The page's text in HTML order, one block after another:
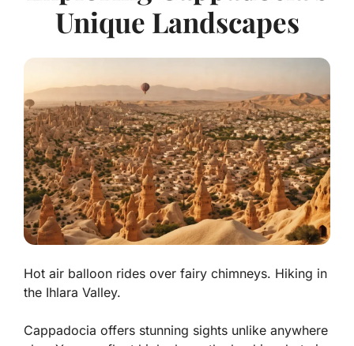
Unique Landscapes
Hot air balloon rides over fairy chimneys. Hiking in
the Ihlara Valley.
Cappadocia offers stunning sights unlike anywhere